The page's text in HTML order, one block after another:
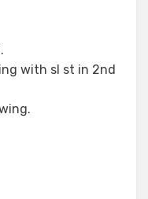
with sl st in 2nd